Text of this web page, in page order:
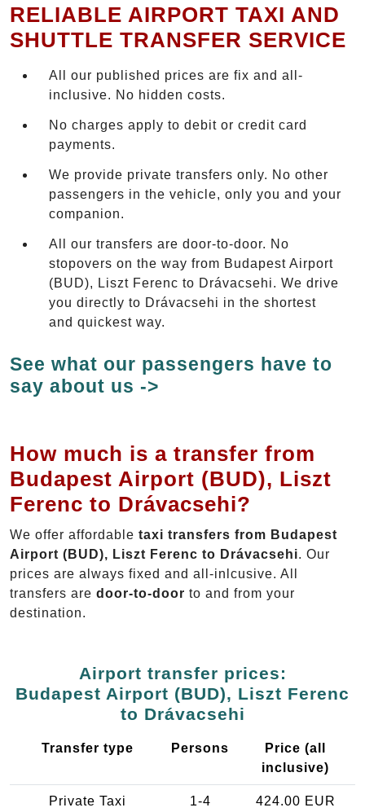
RELIABLE AIRPORT TAXI AND
SHUTTLE TRANSFER SERVICE
All our published prices are fix and all-
inclusive. No hidden costs.
No charges apply to debit or credit card
payments.
We provide private transfers only. No other
passengers in the vehicle, only you and your
companion.
All our transfers are door-to-door. No
stopovers on the way from Budapest Airport
(BUD), Liszt Ferenc to Drávacsehi. We drive
you directly to Drávacsehi in the shortest
and quickest way.
See what our passengers have to
say about us ->
How much is a transfer from
Budapest Airport (BUD), Liszt
Ferenc to Drávacsehi?
We offer affordable taxi transfers from Budapest
Airport (BUD), Liszt Ferenc to Drávacsehi. Our
prices are always fixed and all-inlcusive. All
transfers are door-to-door to and from your
destination.
Airport transfer prices:
Budapest Airport (BUD), Liszt Ferenc
to Drávacsehi
Transfer type Persons
Price (all
inclusive)
Private Taxi 1-4 424.00 EUR